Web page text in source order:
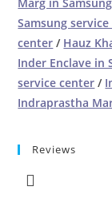
Samsung
center / Hauz
Inder Enclave in
service center /
Indraprastha
Reviews